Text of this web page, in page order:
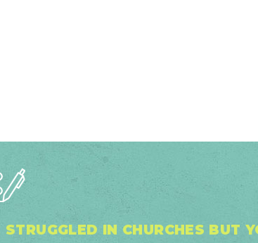
IN CHURCHES BUT